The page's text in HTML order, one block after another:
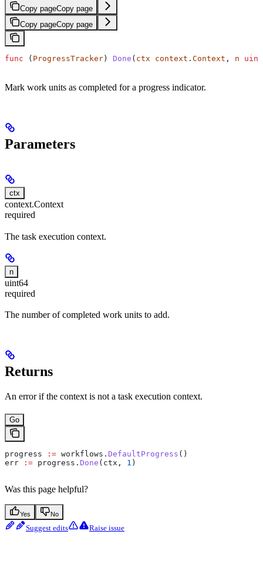
Copy pageCopy page
Copy pageCopy page
func ( ProgressTracker) Done ( ctx context . Context , n
Mark work units as completed for a progress indicator.
Parameters
ctx
context.Context
required
The task execution context.
n
uint64
required
The number of completed work units to add.
Returns
An error if the context is not a task execution context.
Go
progress := workflows . DefaultProgress ()
err := progress . Done ( ctx , 1 )
Was this page helpful?
Yes No
Suggest edits Raise issue